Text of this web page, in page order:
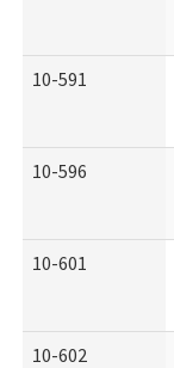
10-591
10-596
10-601
10-602